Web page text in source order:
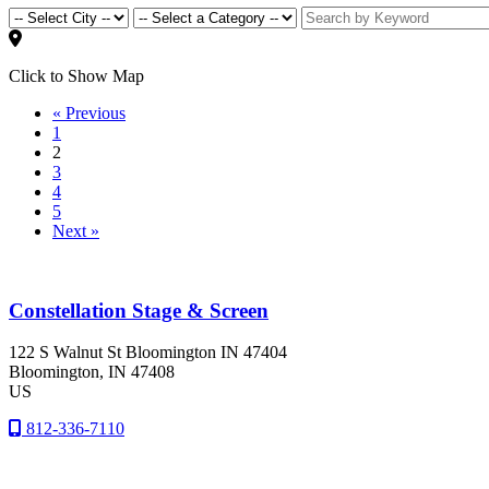
Click to Show Map
« Previous
1
2
3
4
5
Next »
Constellation Stage & Screen
122 S Walnut St Bloomington IN 47404
Bloomington, IN 47408
US
812-336-7110